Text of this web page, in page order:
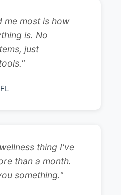
me most is how
is. No
just
thing I've
than a month.
something."